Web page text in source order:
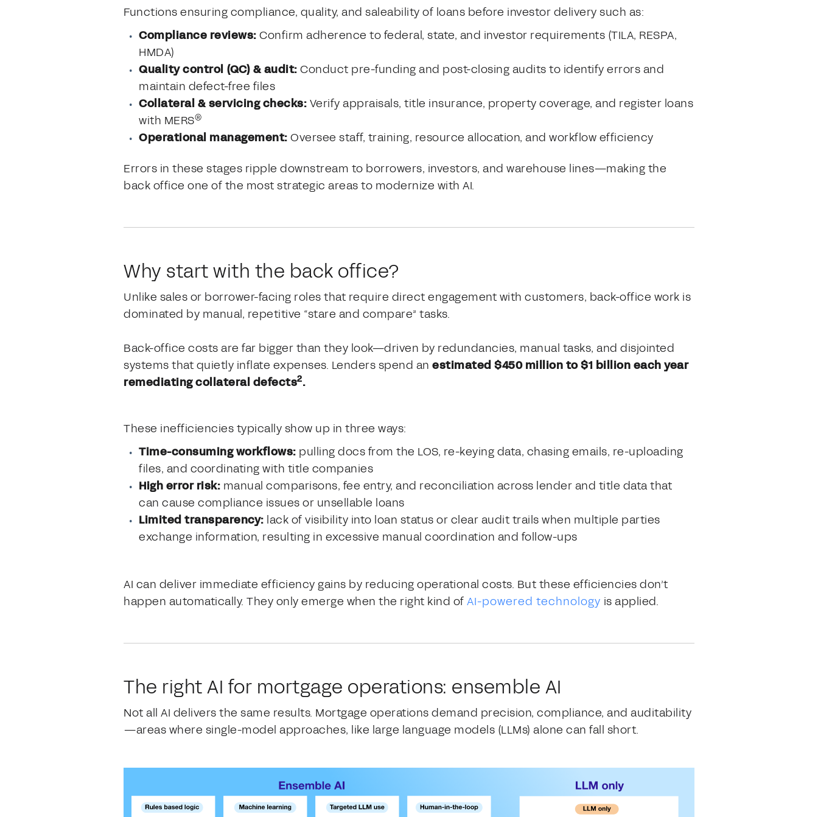
Functions ensuring compliance, quality, and saleability of loans before investor delivery such as:
Compliance reviews:Confirm adherence to federal, state, and investor requirements (TILA, RESPA,
HMDA)
Quality control (QC) & audit:Conduct pre-funding and post-closing audits to identify errors and
maintain defect-free files
Collateral & servicing checks:Verify appraisals, title insurance, property coverage, and register loans
with MERS®
Operational management:Oversee staff, training, resource allocation, and workflow efficiency
Errors in these stages ripple downstream to borrowers, investors, and warehouse lines—making the
back office one of the most strategic areas to modernize with AI.
Why start with the back office?
Unlike sales or borrower-facing roles that require direct engagement with customers, back-office work is
dominated by manual, repetitive “stare and compare” tasks.
Back-office costs are far bigger than they look—driven by redundancies, manual tasks, and disjointed
systems that quietly inflate expenses. Lenders spend an estimated $450 million to $1 billion each year
remediating collateral defects2.
These inefficiencies typically show up in three ways:
Time-consuming workflows: pulling docs from the LOS, re-keying data, chasing emails, re-uploading
files, and coordinating with title companies
High error risk: manual comparisons, fee entry, and reconciliation across lender and title data that
can cause compliance issues or unsellable loans
Limited transparency: lack of visibility into loan status or clear audit trails when multiple parties
exchange information, resulting in excessive manual coordination and follow-ups
AI can deliver immediate efficiency gains by reducing operational costs. But these efficiencies don’t
happen automatically. They only emerge when the right kind ofAI-powered technology is applied.
The right AI for mortgage operations: ensemble AI
Not all AI delivers the same results. Mortgage operations demand precision, compliance, and auditability
—areas where single-model approaches, like large language models (LLMs) alone can fall short.